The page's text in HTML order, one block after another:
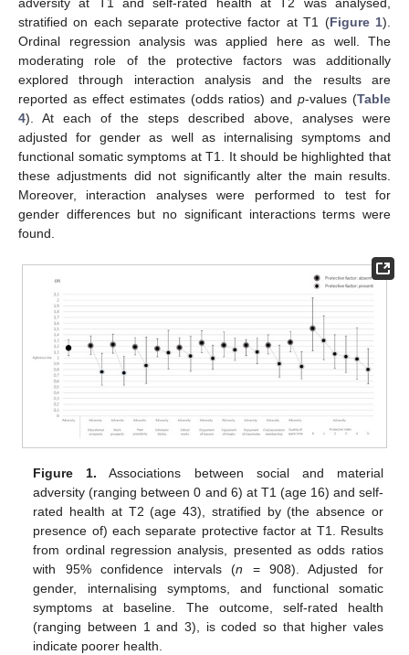
adversity at T1 and self-rated health at T2 was analysed,
stratified on each separate protective factor at T1 (Figure 1).
Ordinal regression analysis was applied here as well. The
moderating role of the protective factors was additionally
explored through interaction analysis and the results are
reported as effect estimates (odds ratios) andp-values (Table
4). At each of the steps described above, analyses were
adjusted for gender as well as internalising symptoms and
functional somatic symptoms at T1. It should be highlighted that
these adjustments did not significantly alter the main results.
Moreover, interaction analyses were performed to test for
gender differences but no significant interactions terms were
found.
Figure 1. Associations between social and material
adversity (ranging between 0 and 6) at T1 (age 16) and self-
rated health at T2 (age 43), stratified by (the absence or
presence of) each separate protective factor at T1. Results
from ordinal regression analysis, presented as odds ratios
with 95% confidence intervals (n = 908). Adjusted for
gender, internalising symptoms, and functional somatic
symptoms at baseline. The outcome, self-rated health
(ranging between 1 and 3), is coded so that higher vales
indicate poorer health.